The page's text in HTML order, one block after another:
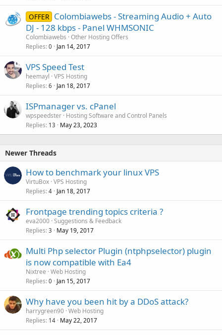
OFFER Colombiawebs - Streaming Audio + Auto
DJ - 128 kbps - Panel WHMSONIC
Colombiawebs Other Hosting Offers
Replies 0 Jan 14, 2017
VPS Speed Test
heemayl VPS Hosting
Replies 6 Jan 18, 2017
ISPmanager vs. cPanel
wpspeedster Hosting Software and Control Panels
Replies 13 May 23, 2023
Newer Threads
How to benchmark your linux VPS
VirtuBox VPS Hosting
Replies 4 Jan 18, 2017
Frontpage trending topics criteria ?
eva2000 Suggestions & Feedback
Replies 3 May 19, 2017
Multi Php selector Plugin (ntphpselector) plugin
is now compatible with Ea4
Nixtree Web Hosting
Replies 0 Jan 15, 2017
Why have you been hit by a DDoS attack?
harrygreen90 Web Hosting
Replies 14 May 22, 2017